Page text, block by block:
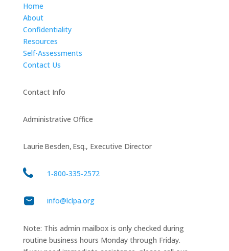
Home
About
Confidentiality
Resources
Self-Assessments
Contact Us
Contact Info
Administrative Office
Laurie Besden, Esq., Executive Director
1‑800‑335‑2572
info@lclpa.org
Note: This admin mailbox is only checked during
routine business hours Monday through Friday.